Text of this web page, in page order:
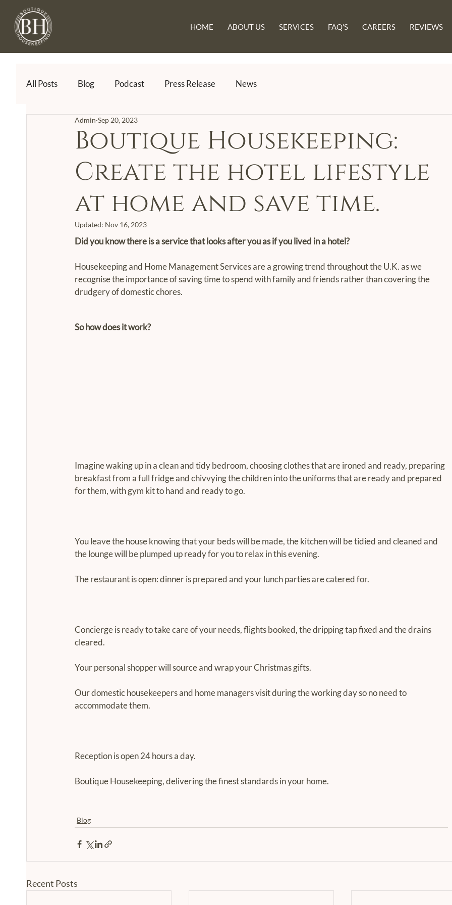
HOME ABOUT US SERVICES FAQ'S CAREERS REVIEWS
All Posts Blog Podcast Press Release News
Boutique Housekeeping:
Create the hotel lifestyle
at home and save time.
Admin Sep 20, 2023
Updated: Nov 16, 2023
Did you know there is a service that looks after you as if you lived in a hotel?
Housekeeping and Home Management Services are a growing trend throughout the U.K. as we
recognise the importance of saving time to spend with family and friends rather than covering the
drudgery of domestic chores.
So how does it work?
Imagine waking up in a clean and tidy bedroom, choosing clothes that are ironed and ready, preparing
breakfast from a full fridge and chivvying the children into the uniforms that are ready and prepared
for them, with gym kit to hand and ready to go.
You leave the house knowing that your beds will be made, the kitchen will be tidied and cleaned and
the lounge will be plumped up ready for you to relax in this evening.
The restaurant is open: dinner is prepared and your lunch parties are catered for.
Concierge is ready to take care of your needs, flights booked, the dripping tap fixed and the drains
cleared.
Your personal shopper will source and wrap your Christmas gifts.
Our domestic housekeepers and home managers visit during the working day so no need to
accommodate them.
Reception is open 24 hours a day.
Boutique Housekeeping, delivering the finest standards in your home.
Blog
Recent Posts